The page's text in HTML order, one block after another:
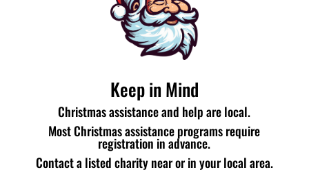
Keep in Mind
Christmas assistance and help are local.
Most Christmas assistance programs require
registration in advance.
Contact a listed charity near or in your local area.